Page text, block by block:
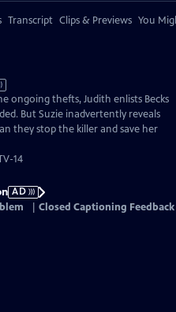
Transcript Clips & Previews You
ongoing thefts, Judith enlists Becks
But Suzie inadvertently reveals
they stop the killer and save her
14
AD
Closed Captioning Feedback